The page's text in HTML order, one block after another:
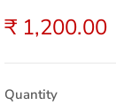
₹ 1,200.00
Quantity